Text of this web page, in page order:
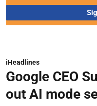
iHeadlines
Google CEO
out AI mode